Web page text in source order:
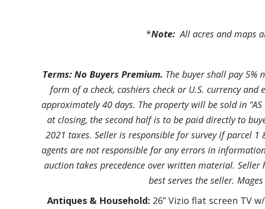
*Note:All acres and maps
Terms: No Buyers Premium. The buyer shall pay
form of a check, cashiers check or U.S. currency
approximately 40 days. The property will be sold in
at closing, the second half is to be paid directly to
2021 taxes. Seller is responsible for survey if parcel
agents are not responsible for any errors in
auction takes precedence over written material.
best serves the seller.
Antiques & Household: 26” Vizio flat screen TV